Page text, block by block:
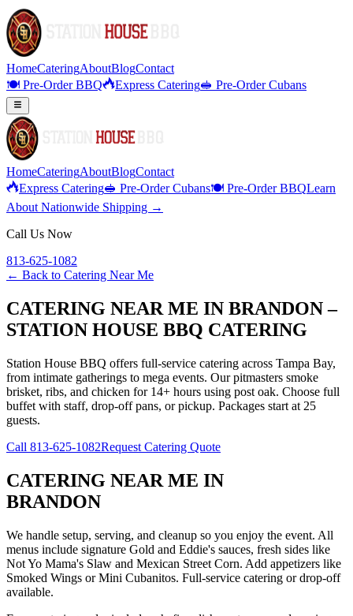
HomeCateringAboutBlogContact
🍽️ Pre-Order BBQ
Express Catering🥪 Pre-Order Cubans
HomeCateringAboutBlogContact
Express Catering🥪 Pre-Order Cubans🍽️ Pre-Order BBQLearn
About Nationwide Shipping →
Call Us Now
813-625-1082
← Back to Catering Near Me
CATERING NEAR ME IN BRANDON –
STATION HOUSE BBQ CATERING
Station House BBQ offers full-service catering across Tampa Bay,
from intimate gatherings to mega events. Our pitmasters smoke
brisket, ribs, and chicken for 14+ hours using post oak. Choose full
buffet with staff, drop-off pans, or pickup. Packages start at 25
guests.
Call 813-625-1082Request Catering Quote
CATERING NEAR ME IN
BRANDON
We handle setup, serving, and cleanup so you enjoy the event. All
menus include signature Gold and Eddie's sauces, fresh sides like
Not Yo Mama's Slaw and Mexican Street Corn. Add appetizers like
Smoked Wings or Mini Cubanitos. Full-service catering or drop-off
available.